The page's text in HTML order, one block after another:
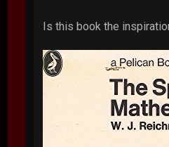
Is this book the